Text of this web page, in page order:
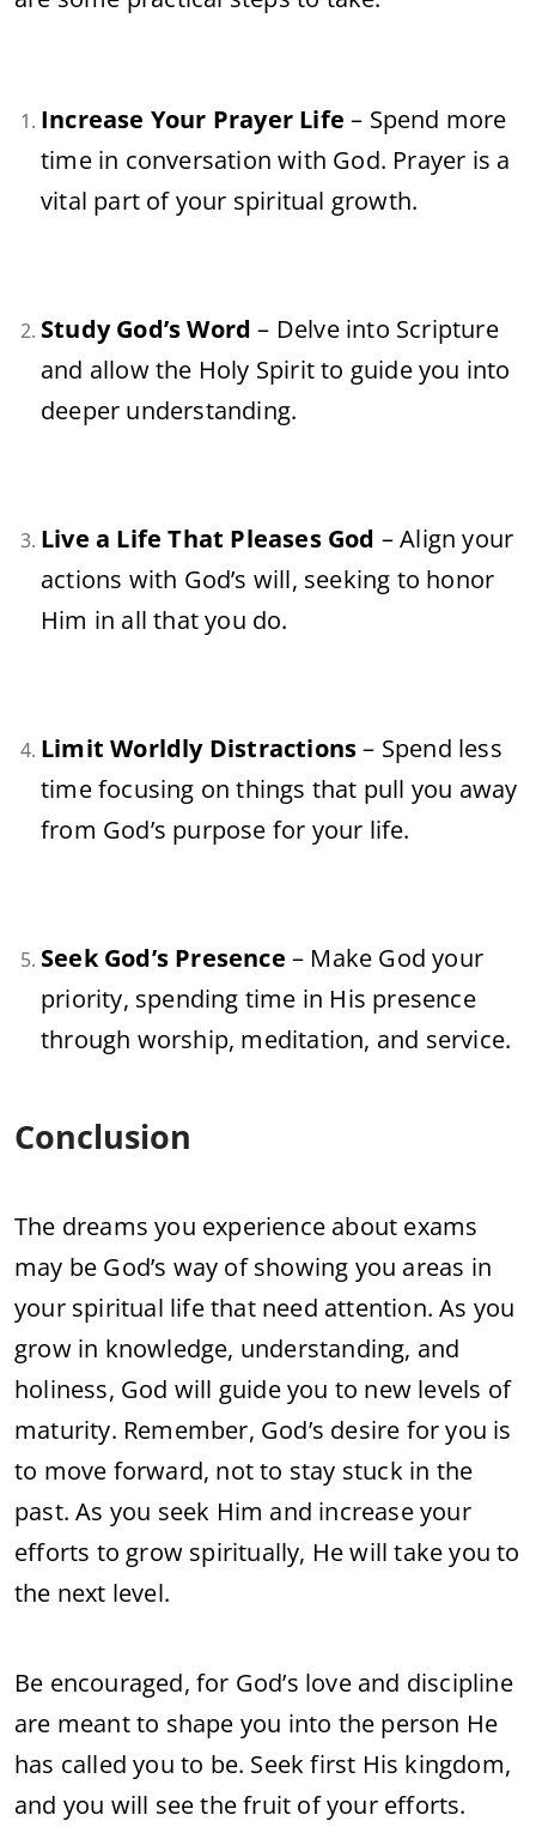
Increase Your Prayer Life – Spend more
time in conversation with God. Prayer is a
vital part of your spiritual growth.
Study God’s Word – Delve into Scripture
and allow the Holy Spirit to guide you into
deeper understanding.
Live a Life That Pleases God – Align your
actions with God’s will, seeking to honor
Him in all that you do.
Limit Worldly Distractions– Spend less
time focusing on things that pull you away
from God’s purpose for your life.
Seek God’s Presence – Make God your
priority, spending time in His presence
through worship, meditation, and service.
Conclusion
The dreams you experience about exams
may be God’s way of showing you areas in
your spiritual life that need attention. As you
grow in knowledge, understanding, and
holiness, God will guide you to new levels of
maturity. Remember, God’s desire for you is
to move forward, not to stay stuck in the
past. As you seek Him and increase your
efforts to grow spiritually, He will take you to
the next level.
Be encouraged, for God’s love and discipline
are meant to shape you into the person He
has called you to be. Seek first His kingdom,
and you will see the fruit of your efforts.